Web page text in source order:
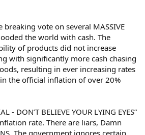
breaking vote on several MASSIVE
the world with cash. The
of products did not increase
with significantly more cash chasing
resulting in ever increasing rates
the official inflation of over 20%
- DON’T BELIEVE YOUR LYING EYES”
rate. There are liars, Damn
The government ignores certain